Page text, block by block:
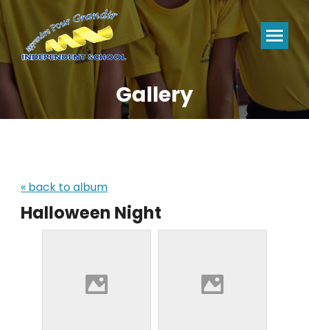
Gallery
You are here:
« back to album
Halloween Night